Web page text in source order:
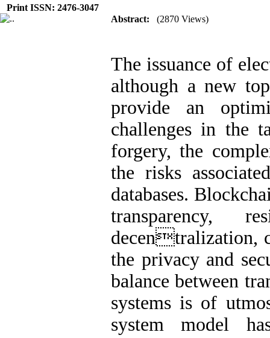
Print ISSN: 2476-3047
Abstract: (2870 Views)
The issuance of
although a new
provide an
challenges in the
forgery, the
the risks
databases.
transparency,
decentralization,
the privacy and
balance between
systems is of
system model